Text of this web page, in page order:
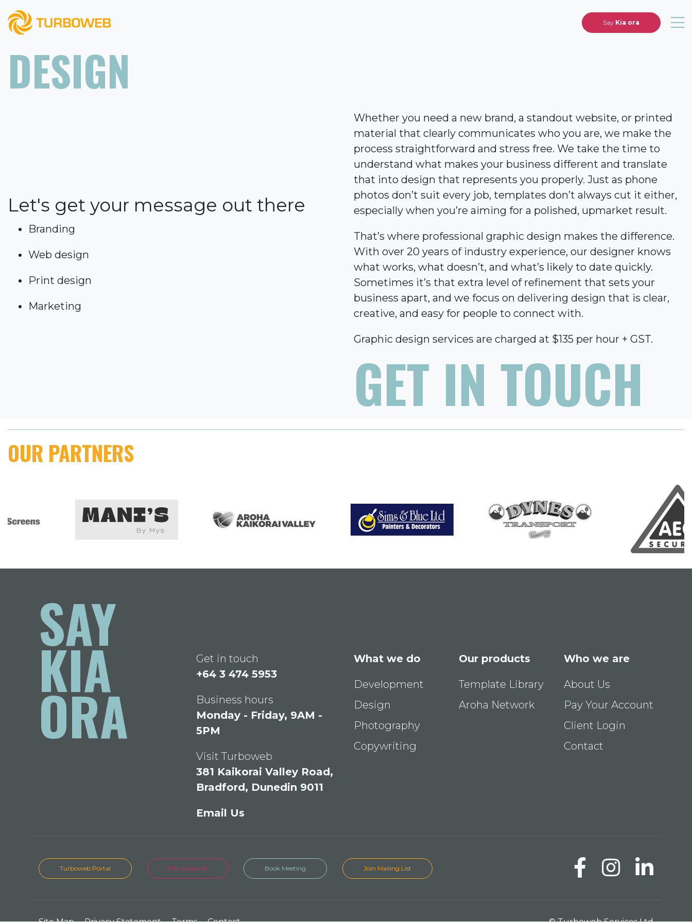
Say Kia ora
DESIGN
Let's get your message out there
Branding
Web design
Print design
Marketing
Whether you need a new brand, a standout website, or printed
material that clearly communicates who you are, we make the
process straightforward and stress free. We take the time to
understand what makes your business different and translate
that into design that represents you properly. Just as phone
photos don’t suit every job, templates don’t always cut it either,
especially when you’re aiming for a polished, upmarket result.
That’s where professional graphic design makes the difference.
With over 20 years of industry experience, our designer knows
what works, what doesn’t, and what’s likely to date quickly.
Sometimes it’s that extra level of refinement that sets your
business apart, and we focus on delivering design that is clear,
creative, and easy for people to connect with.
Graphic design services are charged at $135 per hour + GST.
GET IN TOUCH
OUR PARTNERS
SAY
KIA
ORA
Get in touch
+64 3 474 5953
Business hours
Monday - Friday, 9AM -
5PM
Visit Turboweb
381 Kaikorai Valley Road,
Bradford, Dunedin 9011
Email Us
What we do
Development
Design
Photography
Copywriting
Our products
Template Library
Aroha Network
Who we are
About Us
Pay Your Account
Client Login
Contact
Turboweb Portal Pay Account Book Meeting Join Mailing List